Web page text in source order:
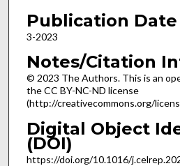
Publication Date
3-2023
Notes/Citation
© 2023 The Authors. This is an
the CC BY-NC-ND license
(http://creativecommons.org/
Digital Object
(DOI)
https://doi.org/10.1016/